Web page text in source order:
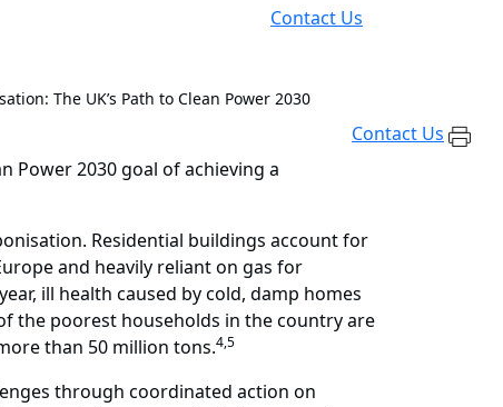
Contact Us
The UK’s Path to Clean Power 2030
Contact Us
Power 2030 goal of achieving a
Residential buildings account for
and heavily reliant on gas for
ill health caused by cold, damp homes
the poorest households in the country are
than 50 million tons.4,5
through coordinated action on